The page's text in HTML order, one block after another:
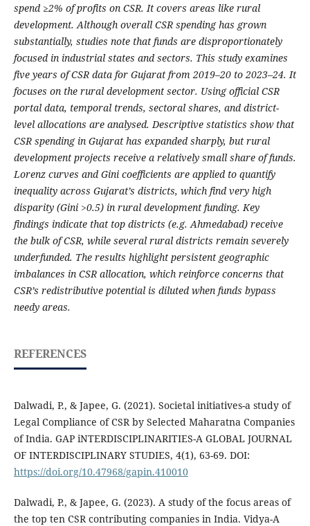
spend ≥2% of profits on CSR. It covers areas like rural
development. Although overall CSR spending has grown
substantially, studies note that funds are disproportionately
focused in industrial states and sectors. This study examines
five years of CSR data for Gujarat from 2019–20 to 2023–24. It
focuses on the rural development sector. Using official CSR
portal data, temporal trends, sectoral shares, and district-
level allocations are analysed. Descriptive statistics show that
CSR spending in Gujarat has expanded sharply, but rural
development projects receive a relatively small share of funds.
Lorenz curves and Gini coefficients are applied to quantify
inequality across Gujarat’s districts, which find very high
disparity (Gini >0.5) in rural development funding. Key
findings indicate that top districts (e.g. Ahmedabad) receive
the bulk of CSR, while several rural districts remain severely
underfunded. The results highlight persistent geographic
imbalances in CSR allocation, which reinforce concerns that
CSR’s redistributive potential is diluted when funds bypass
needy areas.
REFERENCES
Dalwadi, P., & Japee, G. (2021). Societal initiatives-a study of
Legal Compliance of CSR by Selected Maharatna Companies
of India. GAP iNTERDISCIPLINARITIES-A GLOBAL JOURNAL
OF INTERDISCIPLINARY STUDIES, 4(1), 63-69. DOI:
https://doi.org/10.47968/gapin.410010
Dalwadi, P., & Japee, G. (2023). A study of the focus areas of
the top ten CSR contributing companies in India. Vidya-A